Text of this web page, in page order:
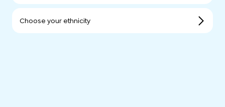
Choose your ethnicity